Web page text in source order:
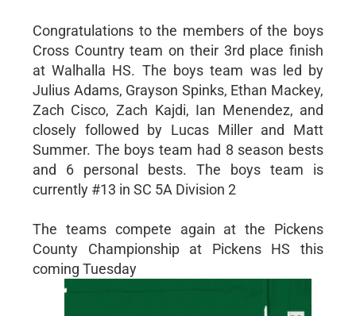
Congratulations to the members of the boys
Cross Country team on their 3rd place finish
at Walhalla HS. The boys team was led by
Julius Adams, Grayson Spinks, Ethan Mackey,
Zach Cisco, Zach Kajdi, Ian Menendez, and
closely followed by Lucas Miller and Matt
Summer. The boys team had 8 season bests
and 6 personal bests. The boys team is
currently #13 in SC 5A Division 2
The teams compete again at the Pickens
County Championship at Pickens HS this
coming Tuesday